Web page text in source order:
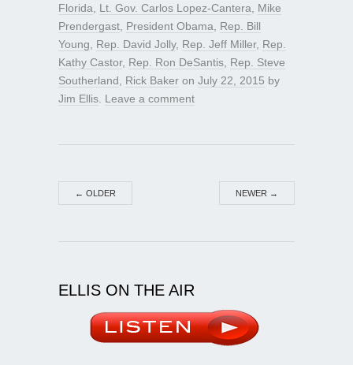
Florida
Lt. Gov. Carlos Lopez-Cantera
Mike
Prendergast President Obama
Rep. Bill
Young
Rep. David Jolly, Rep. Jeff Miller, Rep.
Kathy Castor, Rep. Ron DeSantis Rep. Steve
Southerland
Rick Baker on July 22, 2015 by
Jim Ellis Leave a comment
← OLDER NEWER →
ELLIS ON THE AIR